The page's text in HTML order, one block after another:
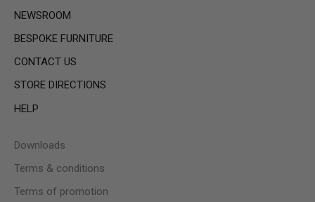
NEWSROOM
BESPOKE FURNITURE
CONTACT US
STORE DIRECTIONS
HELP
Downloads
Terms & conditions
Terms of promotion